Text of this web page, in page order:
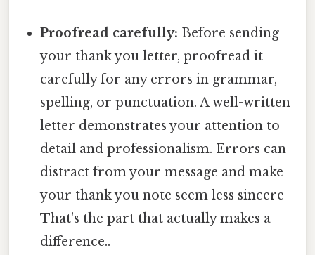
Proofread carefully: Before sending
your thank you letter, proofread it
carefully for any errors in grammar,
spelling, or punctuation. A well-written
letter demonstrates your attention to
detail and professionalism. Errors can
distract from your message and make
your thank you note seem less sincere
That's the part that actually makes a
difference..